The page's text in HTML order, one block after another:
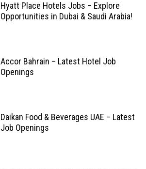
Hyatt Place Hotels Jobs – Explore
Opportunities in Dubai & Saudi Arabia!
Accor Bahrain – Latest Hotel Job
Openings
Daikan Food & Beverages UAE – Latest
Job Openings